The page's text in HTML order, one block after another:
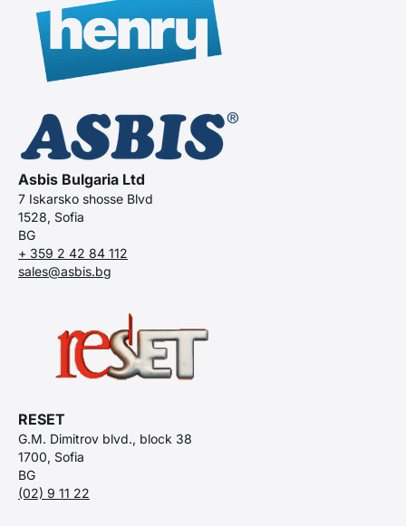
Asbis Bulgaria Ltd
7 Iskarsko shosse Blvd
1528, Sofia
BG
+ 359 2 42 84 112
sales@asbis.bg
RESET
G.M. Dimitrov blvd., block 38
1700, Sofia
BG
(02) 9 11 22